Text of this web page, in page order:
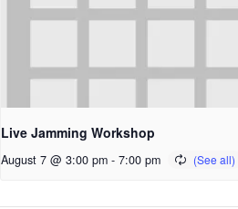
Live Jamming Workshop
August 7 @ 3:00 pm - 7:00 pm